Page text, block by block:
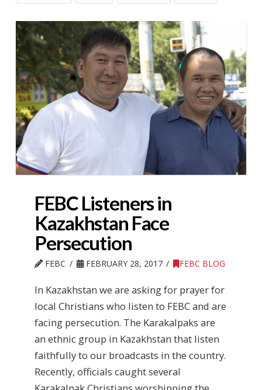
FEBC Listeners in
Kazakhstan Face
Persecution
FEBC FEBRUARY 28, 2017 FEBC BLOG
In Kazakhstan we are asking for prayer for
local Christians who listen to FEBC and are
facing persecution. The Karakalpaks are
an ethnic group in Kazakhstan that listen
faithfully to our broadcasts in the country.
Recently, officials caught several